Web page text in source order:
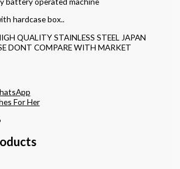
hardcase box..
QUALITY STAINLESS STEEL JAPAN
DONT COMPARE WITH MARKET
For Her